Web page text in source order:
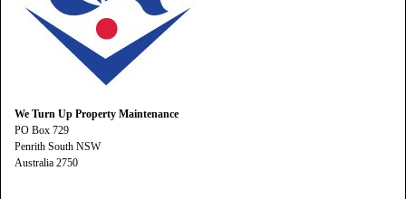
We Turn Up Property Maintenance
PO Box 729
Penrith South NSW
Australia 2750